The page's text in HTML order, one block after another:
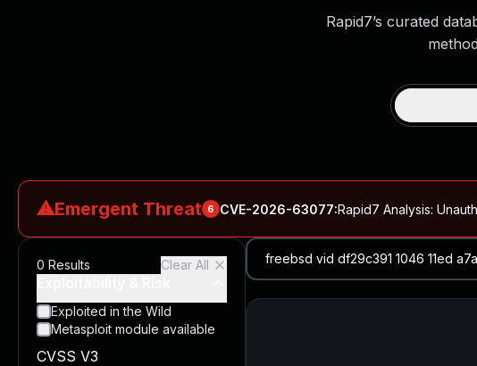
Rapid7’s curated
⚠Emergent Threat 6 CVE-2026-63077:Rapid7 Analysis:
N-able N-central Authentication Bypass Exploited in
CVE-2026-66066:Rapid7 Analysis: KindaRails2Shell (CVE-2026-66066)
CVE-2026-66066:KindaRails2Shell: CVE-2026-66066, Critical Arbitrary
0 Results Clear All
Exploited in the Wild
Metasploit module available
CVSS V3